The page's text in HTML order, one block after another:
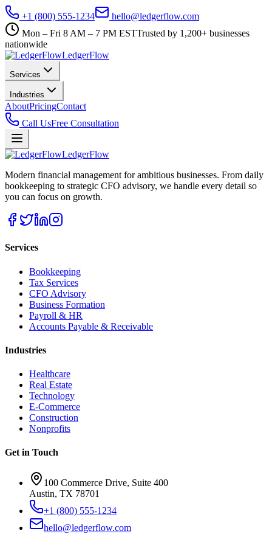
+1 (800) 555-1234
hello@ledgerflow.com
Mon – Fri 8 AM – 7 PM ESTTrusted by 1,200+ businesses
nationwide
LedgerFlow
Services
Industries
AboutPricingContact
Call UsFree Consultation
LedgerFlow
Modern financial management for ambitious businesses. From daily
bookkeeping to strategic CFO advisory, we handle every detail so
you can focus on growth.
Services
Bookkeeping
Tax Services
CFO Advisory
Business Formation
Payroll & HR
Accounts Payable & Receivable
Industries
Healthcare
Real Estate
Technology
E-Commerce
Construction
Nonprofits
Get in Touch
100 Commerce Drive, Suite 400
Austin, TX 78701
+1 (800) 555-1234
hello@ledgerflow.com